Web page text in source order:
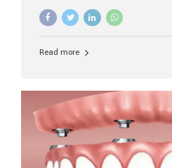
purposes. At Aesthetic Smiles
clearly. What Is a Dental
strength, and appearance.
root canal treatments, large
Read more